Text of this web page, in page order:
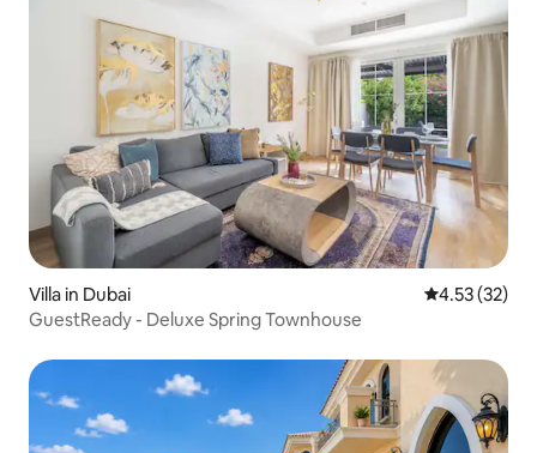
Villa in Dubai 4.53 out of 5
4.53 (32)
GuestReady - Deluxe Spring Townhouse